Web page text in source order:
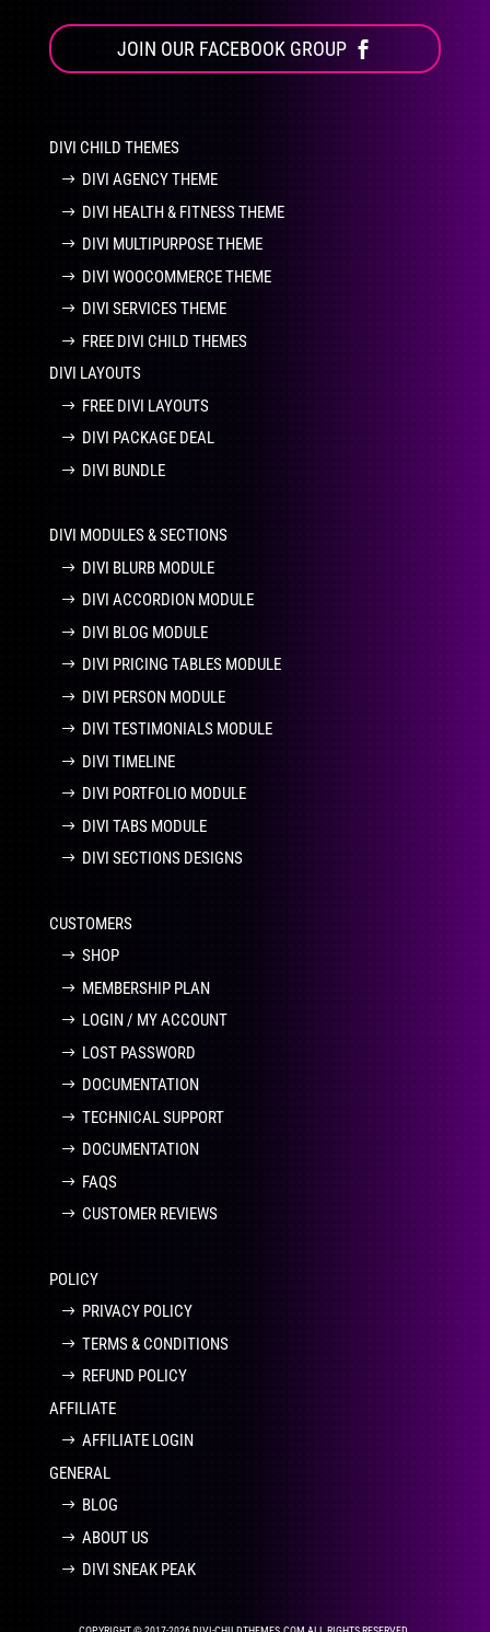
JOIN OUR FACEBOOK GROUP
DIVI CHILD THEMES
DIVI AGENCY THEME
DIVI HEALTH & FITNESS THEME
DIVI MULTIPURPOSE THEME
DIVI WOOCOMMERCE THEME
DIVI SERVICES THEME
FREE DIVI CHILD THEMES
DIVI LAYOUTS
FREE DIVI LAYOUTS
DIVI PACKAGE DEAL
DIVI BUNDLE
DIVI MODULES & SECTIONS
DIVI BLURB MODULE
DIVI ACCORDION MODULE
DIVI BLOG MODULE
DIVI PRICING TABLES MODULE
DIVI PERSON MODULE
DIVI TESTIMONIALS MODULE
DIVI TIMELINE
DIVI PORTFOLIO MODULE
DIVI TABS MODULE
DIVI SECTIONS DESIGNS
CUSTOMERS
SHOP
MEMBERSHIP PLAN
LOGIN / MY ACCOUNT
LOST PASSWORD
DOCUMENTATION
TECHNICAL SUPPORT
DOCUMENTATION
FAQS
CUSTOMER REVIEWS
POLICY
PRIVACY POLICY
TERMS & CONDITIONS
REFUND POLICY
AFFILIATE
AFFILIATE LOGIN
GENERAL
BLOG
ABOUT US
DIVI SNEAK PEAK